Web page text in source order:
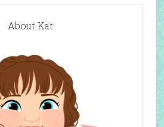
About Kat